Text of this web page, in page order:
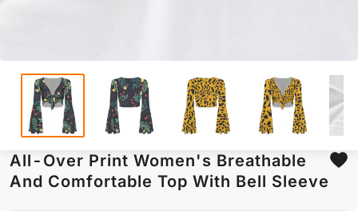
All-Over Print Women's Breathable
And Comfortable Top With Bell Sleeve